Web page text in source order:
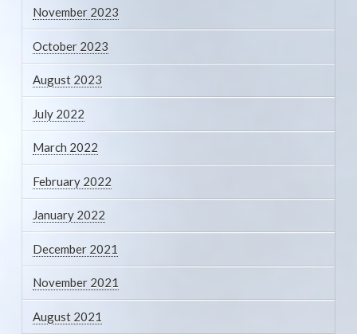
November 2023
October 2023
August 2023
July 2022
March 2022
February 2022
January 2022
December 2021
November 2021
August 2021